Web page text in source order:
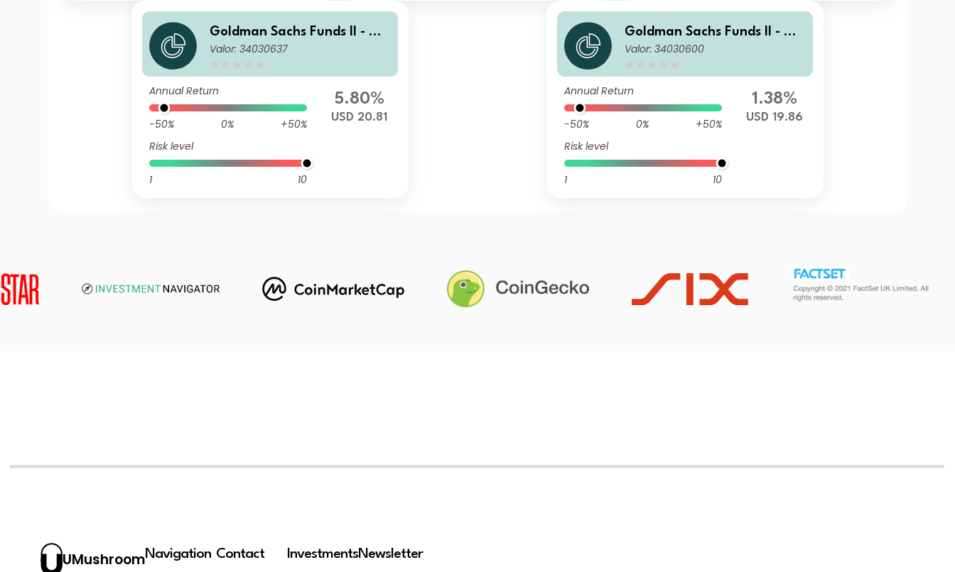
Goldman Sachs Funds II - Go
ldman Sachs Multi-Manager
Valor: 34030637
Annual Return
-50% 0%
+50%
Risk level
1 10
5.80%
USD 20.81
Goldman Sachs Funds II - Go
ldman Sachs Multi-Manager
Valor: 34030600
Annual Return
-50% 0%
+50%
Risk level
1 10
1.38%
USD 19.86
UMushroomNavigation Contact InvestmentsNewsletter